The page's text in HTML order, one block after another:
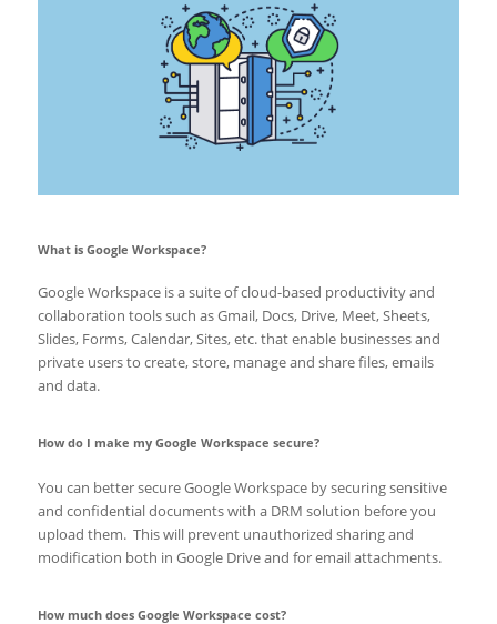
What is Google Workspace?
Google Workspace is a suite of cloud-based productivity and
collaboration tools such as Gmail, Docs, Drive, Meet, Sheets,
Slides, Forms, Calendar, Sites, etc. that enable businesses and
private users to create, store, manage and share files, emails
and data.
How do I make my Google Workspace secure?
You can better secure Google Workspace by securing sensitive
and confidential documents with a DRM solution before you
upload them. This will prevent unauthorized sharing and
modification both in Google Drive and for email attachments.
How much does Google Workspace cost?